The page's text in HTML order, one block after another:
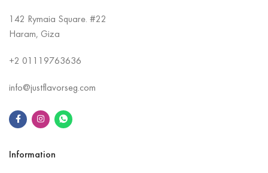
142 Rymaia Square. #22
Haram, Giza
+2 01119763636
info@justflavorseg.com
Information